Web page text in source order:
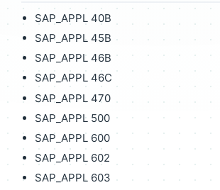
SAP_APPL 40B
SAP_APPL 45B
SAP_APPL 46B
SAP_APPL 46C
SAP_APPL 470
SAP_APPL 500
SAP_APPL 600
SAP_APPL 602
SAP_APPL 603